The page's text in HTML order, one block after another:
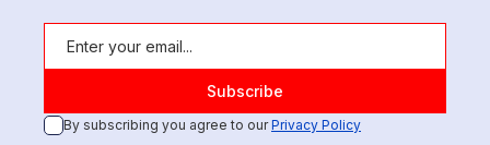
By subscribing you agree to ourPrivacy Policy